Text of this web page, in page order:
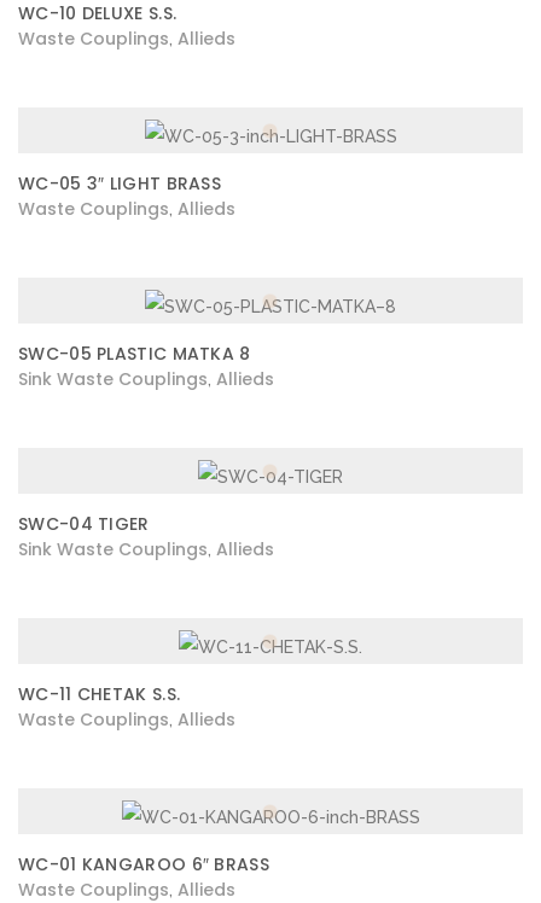
WC-10 DELUXE S.S.
Waste Couplings Allieds
WC-05 3″ LIGHT BRASS
Waste Couplings Allieds
SWC-05 PLASTIC MATKA 8
Sink Waste Couplings Allieds
SWC-04 TIGER
Sink Waste Couplings Allieds
WC-11 CHETAK S.S.
Waste Couplings Allieds
WC-01 KANGAROO 6″ BRASS
Waste Couplings Allieds